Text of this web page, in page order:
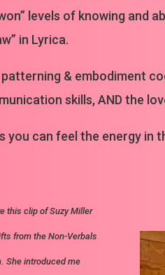
levels of knowing and
in Lyrica.
patterning & embodiment
skills, AND the
you can feel the energy in
this clip of Suzy Miller
from the Non-Verbals
She introduced me